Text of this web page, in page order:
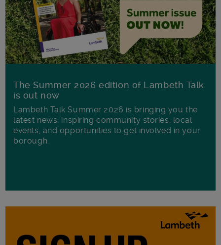
The Summer 2026 edition of Lambeth Talk
is out now
Lambeth Talk Summer 2026 is bringing you the
latest news, inspiring community stories, local
events, and opportunities to get involved in your
borough.